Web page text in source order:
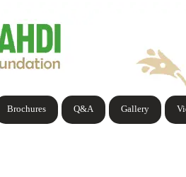
Gallery
Q&A
Brochures